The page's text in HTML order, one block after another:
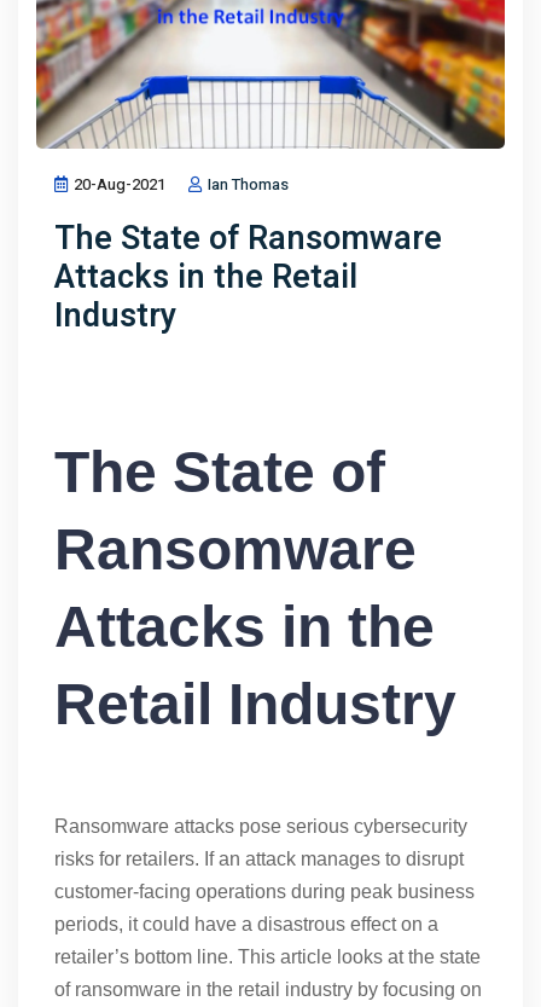
20-Aug-2021 Ian Thomas
The State of Ransomware
Attacks in the Retail
Industry
The State of
Ransomware
Attacks in the
Retail Industry
Ransomware attacks pose serious cybersecurity
risks for retailers. If an attack manages to disrupt
customer-facing operations during peak business
periods, it could have a disastrous effect on a
retailer’s bottom line. This article looks at the state
of ransomware in the retail industry by focusing on